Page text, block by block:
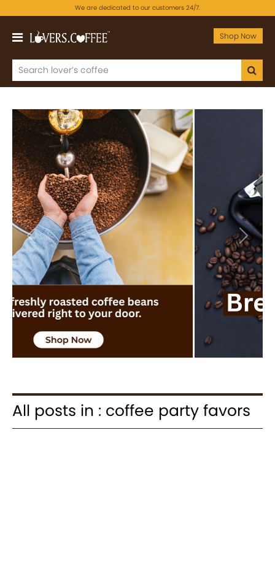
We are dedicated to our customers 24/7.
Shop Now
Previous Next
All posts in : coffee party favors